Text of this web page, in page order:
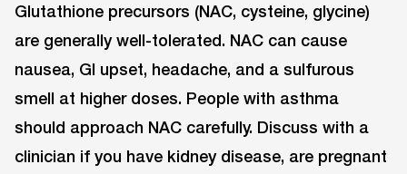
Glutathione precursors (NAC, cysteine, glycine)
are generally well-tolerated. NAC can cause
nausea, GI upset, headache, and a sulfurous
smell at higher doses. People with asthma
should approach NAC carefully. Discuss with a
clinician if you have kidney disease, are pregnant